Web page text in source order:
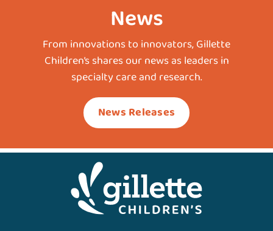
News
From innovations to innovators, Gillette
Children’s shares our news as leaders in
specialty care and research.
News Releases